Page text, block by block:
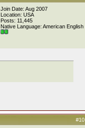
Join Date: Aug 2007
Location: USA
Posts: 11,445
Native Language: American English
#10